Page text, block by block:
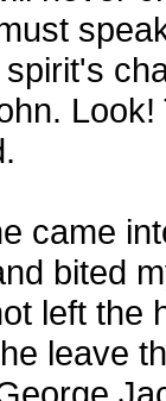
came
bited
left the
leave